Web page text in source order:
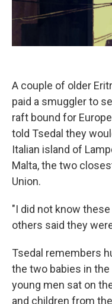
A couple of older
paid a smuggler to
raft bound for
told Tsedal they
Italian island of
Malta, the two
Union.
"I did not know
others said they
Tsedal remembers
the two babies in
young men sat on
and children from